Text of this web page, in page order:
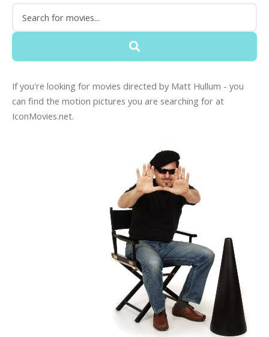
If you're looking for movies directed by Matt Hullum - you
can find the motion pictures you are searching for at
IconMovies.net.